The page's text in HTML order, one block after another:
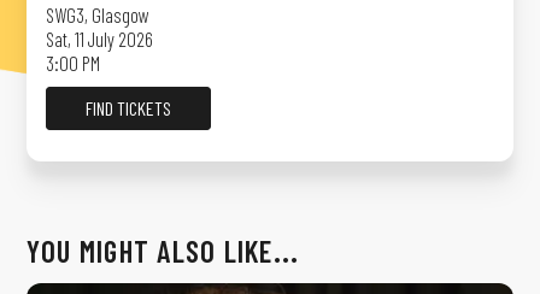
SWG3, Glasgow
Sat, 11 July 2026
3:00 PM
FIND TICKETS
YOU MIGHT ALSO LIKE...